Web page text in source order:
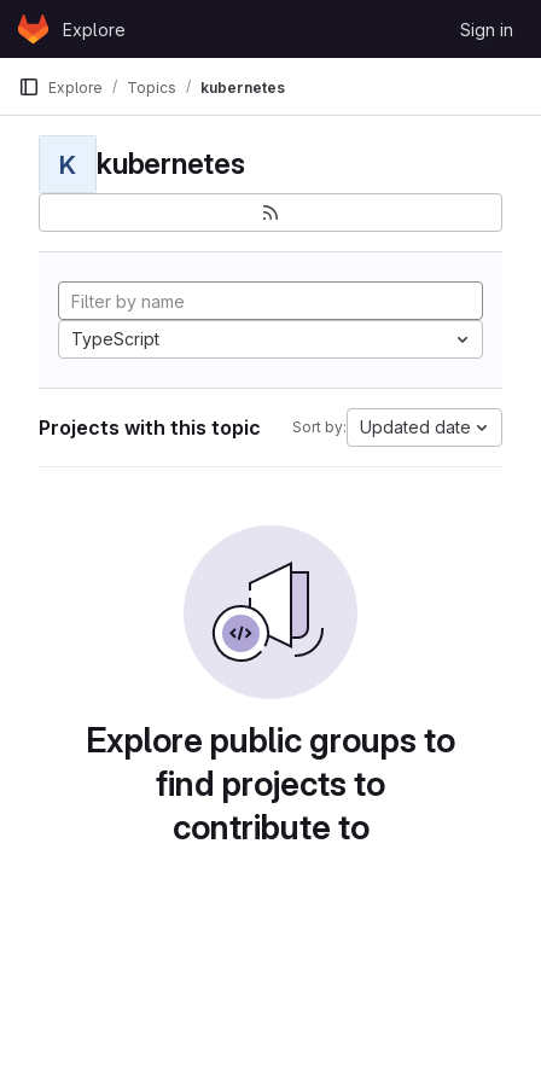
Skip to content
GitLabExplore Sign in
Explore Topics kubernetes
K kubernetes
TypeScript
Projects with this topic Sort by: Updated date
Explore public groups to
find projects to
contribute to